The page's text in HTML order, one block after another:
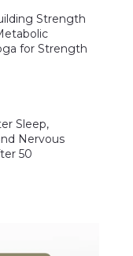
Strength
for Strength
Sleep,
Nervous
50